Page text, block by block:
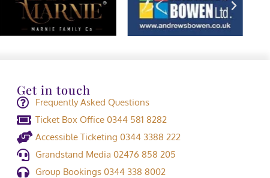
Get in touch
Frequently Asked Questions
Ticket Box Office 0344 581 8282
Accessible Ticketing 0344 3388 222
Grandstand Media 02476 858 205
Group Bookings 0344 338 8002